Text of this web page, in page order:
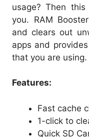
usage? Then
you. RAM
and clears out
apps and
that you are using.
Features:
Fast cache
1-click to
Quick SD